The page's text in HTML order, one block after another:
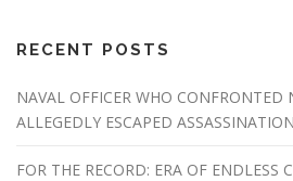
RECENT POSTS
NAVAL OFFICER WHO CONFRONTED
ALLEGEDLY ESCAPED
FOR THE RECORD: ERA OF ENDLESS